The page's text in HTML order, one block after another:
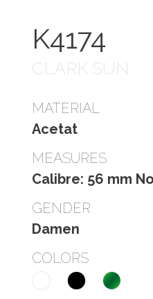
K4174
CLARK SUN
MATERIAL
Acetat
MEASURES
Calibre: 56 mm
GENDER
Damen
COLORS